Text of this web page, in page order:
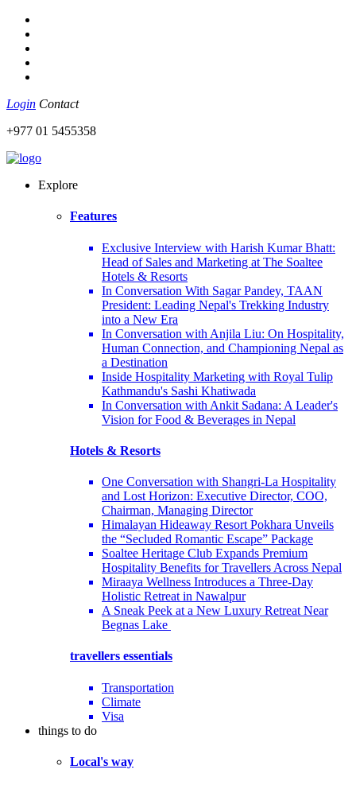
Login Contact
+977 01 5455358
Explore
Features
Exclusive Interview with Harish Kumar Bhatt:
Head of Sales and Marketing at The Soaltee
Hotels & Resorts
In Conversation With Sagar Pandey, TAAN
President: Leading Nepal's Trekking Industry
into a New Era
In Conversation with Anjila Liu: On Hospitality,
Human Connection, and Championing Nepal as
a Destination
Inside Hospitality Marketing with Royal Tulip
Kathmandu's Sashi Khatiwada
In Conversation with Ankit Sadana: A Leader's
Vision for Food & Beverages in Nepal
Hotels & Resorts
One Conversation with Shangri-La Hospitality
and Lost Horizon: Executive Director, COO,
Chairman, Managing Director
Himalayan Hideaway Resort Pokhara Unveils
the “Secluded Romantic Escape” Package
Soaltee Heritage Club Expands Premium
Hospitality Benefits for Travellers Across Nepal
Miraaya Wellness Introduces a Three-Day
Holistic Retreat in Nawalpur
A Sneak Peek at a New Luxury Retreat Near
Begnas Lake
travellers essentials
Transportation
Climate
Visa
things to do
Local's way